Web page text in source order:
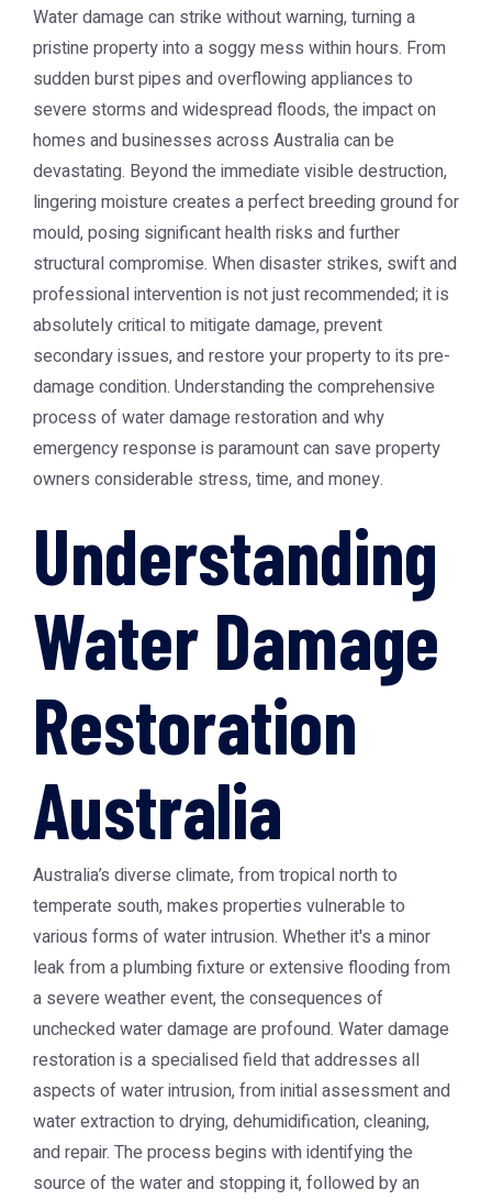
Water damage can strike without warning, turning a
pristine property into a soggy mess within hours. From
sudden burst pipes and overflowing appliances to
severe storms and widespread floods, the impact on
homes and businesses across Australia can be
devastating. Beyond the immediate visible destruction,
lingering moisture creates a perfect breeding ground for
mould, posing significant health risks and further
structural compromise. When disaster strikes, swift and
professional intervention is not just recommended; it is
absolutely critical to mitigate damage, prevent
secondary issues, and restore your property to its pre-
damage condition. Understanding the comprehensive
process of water damage restoration and why
emergency response is paramount can save property
owners considerable stress, time, and money.
Understanding
Water Damage
Restoration
Australia
Australia’s diverse climate, from tropical north to
temperate south, makes properties vulnerable to
various forms of water intrusion. Whether it's a minor
leak from a plumbing fixture or extensive flooding from
a severe weather event, the consequences of
unchecked water damage are profound. Water damage
restoration is a specialised field that addresses all
aspects of water intrusion, from initial assessment and
water extraction to drying, dehumidification, cleaning,
and repair. The process begins with identifying the
source of the water and stopping it, followed by an